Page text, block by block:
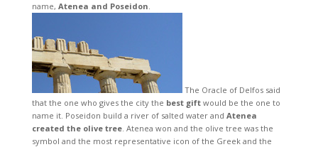
name, Atenea and Poseidon.
The Oracle of Delfos said
that the one who gives the city the best giftwould be the one to
name it. Poseidon build a river of salted water and Atenea
created the olive tree. Atenea won and the olive tree was the
symbol and the most representative icon of the Greek and the